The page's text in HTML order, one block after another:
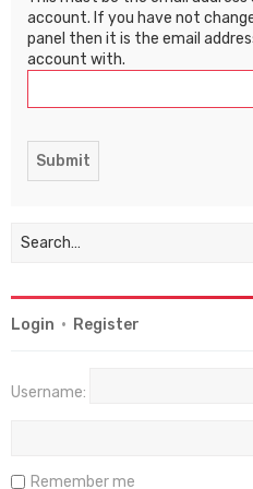
account. If you have not
panel then it is the email
account with.
Login • Register
Username:
Remember me